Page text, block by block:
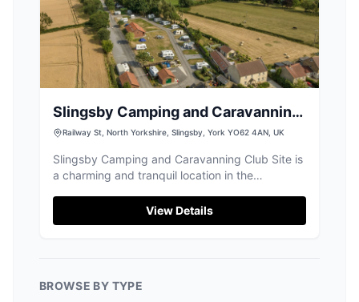
Slingsby Camping and Caravanning
Club Site
Railway St, North Yorkshire, Slingsby, York YO62 4AN, UK
Slingsby Camping and Caravanning Club Site is
a charming and tranquil location in the
Ideal for nature lovers, the site offers well-
maintained facilities and is surrounded by
View Details
BROWSE BY TYPE